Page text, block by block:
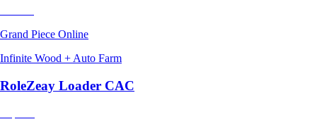
Grand Piece Online
Infinite Wood + Auto Farm
RoleZeay Loader CAC